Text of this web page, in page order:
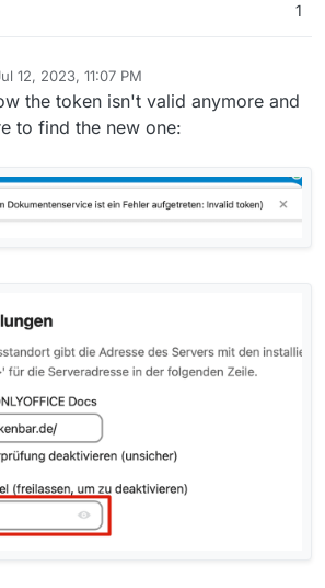
1
12, 2023, 11:07 PM
the token isn't valid anymore and
to find the new one: